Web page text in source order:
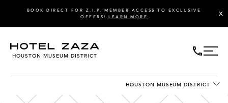
X
BOOK DIRECT FOR Z.I.P. MEMBER ACCESS TO EXCLUSIVE
OFFERS! LEARN MORE
HOUSTON MUSEUM DISTRICT
HOUSTON MUSEUM DISTRICT